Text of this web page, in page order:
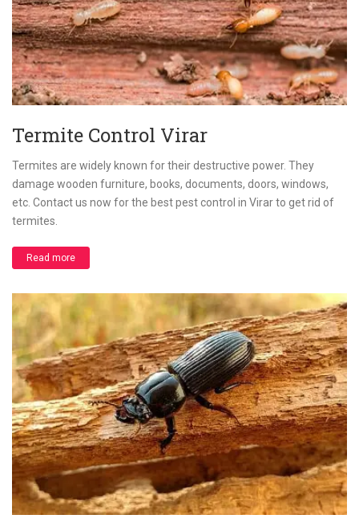
Termite Control Virar
Termites are widely known for their destructive power. They
damage wooden furniture, books, documents, doors, windows,
etc. Contact us now for the best pest control in Virar to get rid of
termites.
Read more